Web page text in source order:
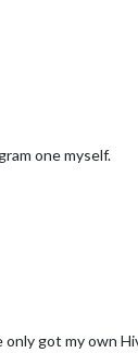
one myself.
only got my own